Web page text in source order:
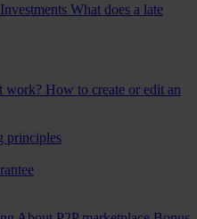
Investments What does a late
work? How to create or edit an
principles